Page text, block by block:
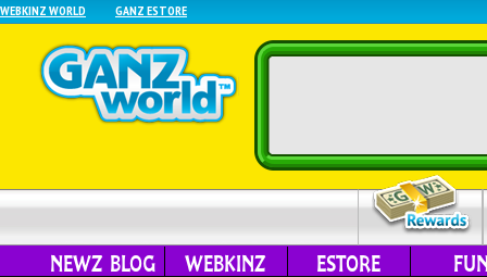
WEBKINZ WORLD GANZ ESTORE
NEWZ BLOG
WEBKINZ
ESTORE